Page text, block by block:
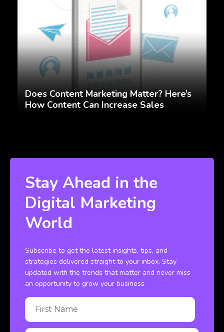
Does Content Marketing Matter? Here’s
How Content Can Increase Sales
Stay Ahead in the
Digital Marketing
World
Subscribe to get the latest insights, tips, and
strategies delivered straight to your inbox. Stay
updated with the trends that matter and never miss
an opportunity to grow your business